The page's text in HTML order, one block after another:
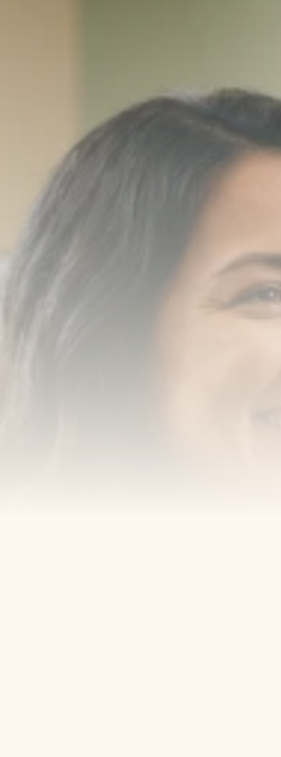
Transform
with us
Book a consultation with
New York, New Jersey and
smiling with confidence
Book an Appointment